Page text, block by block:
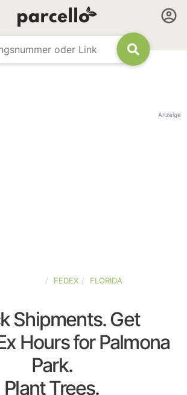
Anzeige
FEDEX FLORIDA
Shipments. Get
Hours for Palmona
Park.
Plant Trees.